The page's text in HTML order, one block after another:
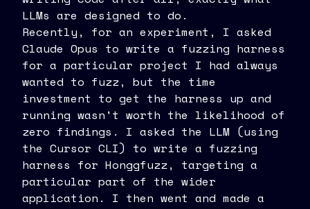
LLMs are designed to do.
Recently, for an experiment, I asked
Claude Opus to write a fuzzing harness
for a particular project I had always
wanted to fuzz, but the time
investment to get the harness up and
running wasn't worth the likelihood of
zero findings. I asked the LLM (using
the Cursor CLI) to write a fuzzing
harness for Honggfuzz, targeting a
particular part of the wider
application. I then went and made a